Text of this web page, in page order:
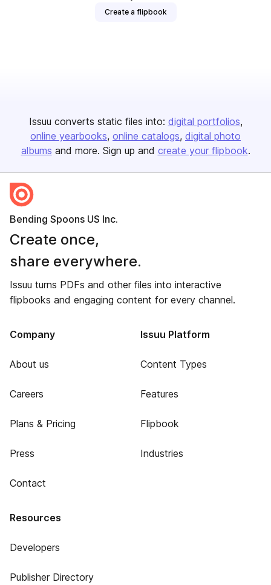
Create a flipbook
Issuu converts static files into: digital portfolios
online yearbooks online catalogs digital photo
albums and more. Sign up and create your flipbook.
Bending Spoons US Inc.
Create once,
share everywhere.
Issuu turns PDFs and other files into interactive
flipbooks and engaging content for every channel.
Company
About us
Careers
Plans & Pricing
Press
Contact
Issuu Platform
Content Types
Features
Flipbook
Industries
Resources
Developers
Publisher Directory